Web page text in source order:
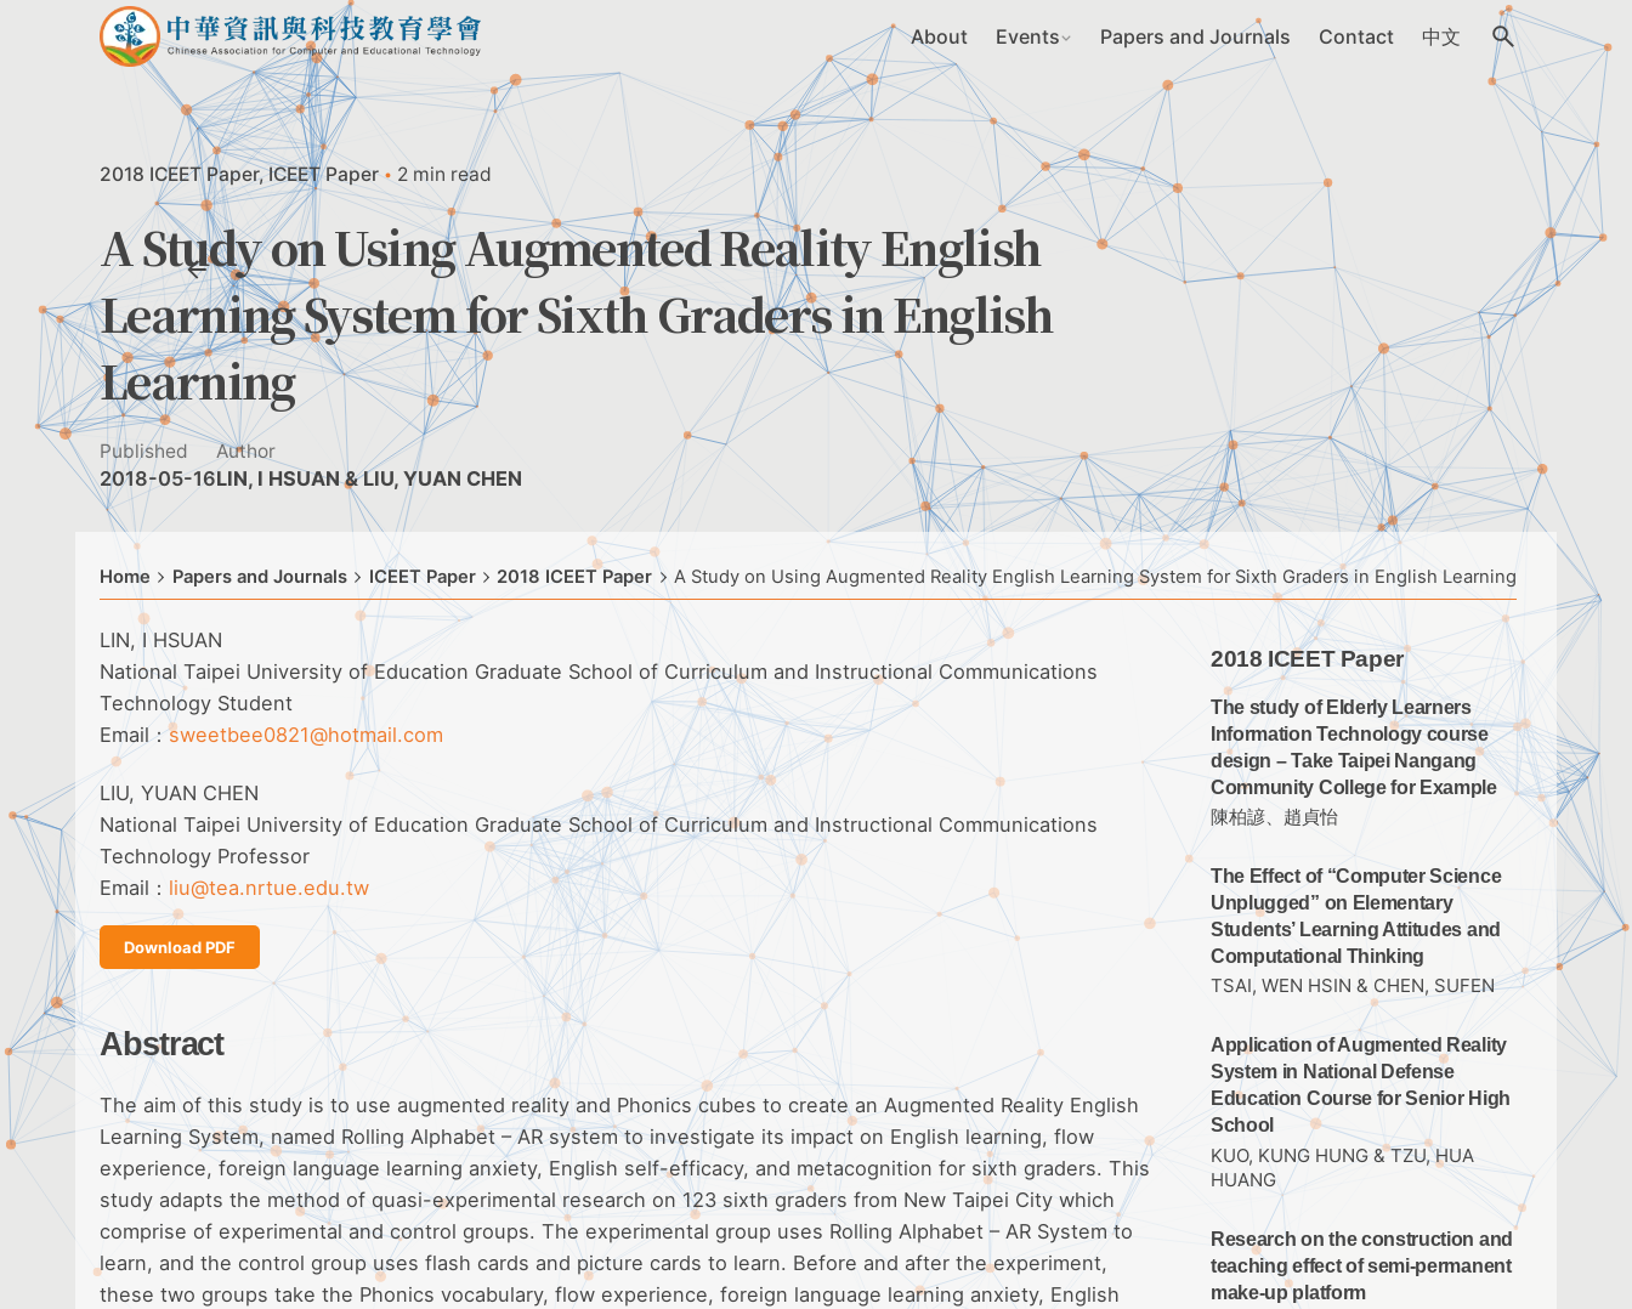
About Events Papers and Journals Contact 中文
2018 ICEET Paper ICEET Paper 2 min read
A Study on Using Augmented Reality English
Learning System for Sixth Graders in English
Learning
Published
2018-05-16
Author
LIN, I HSUAN & LIU, YUAN CHEN
Home Papers and Journals ICEET Paper 2018 ICEET Paper A Study on Using Augmented Reality English Learning System for Sixth Graders in English Learning
LIN, I HSUAN
National Taipei University of Education Graduate School of Curriculum and Instructional Communications
Technology Student
Email：sweetbee0821@hotmail.com
LIU, YUAN CHEN
National Taipei University of Education Graduate School of Curriculum and Instructional Communications
Technology Professor
Email： liu@tea.nrtue.edu.tw
Download PDF
Abstract
The aim of this study is to use augmented reality and Phonics cubes to create an Augmented Reality English
Learning System, named Rolling Alphabet – AR system to investigate its impact on English learning, flow
experience, foreign language learning anxiety, English self-efficacy, and metacognition for sixth graders. This
study adapts the method of quasi-experimental research on 123 sixth graders from New Taipei City which
comprise of experimental and control groups. The experimental group uses Rolling Alphabet – AR System to
learn, and the control group uses flash cards and picture cards to learn. Before and after the experiment,
these two groups take the Phonics vocabulary, flow experience, foreign language learning anxiety, English
2018 ICEET Paper
The study of Elderly Learners
Information Technology course
design – Take Taipei Nangang
Community College for Example
陳柏諺、趙貞怡
The Effect of “Computer Science
Unplugged” on Elementary
Students’ Learning Attitudes and
Computational Thinking
TSAI, WEN HSIN & CHEN, SUFEN
Application of Augmented Reality
System in National Defense
Education Course for Senior High
School
KUO, KUNG HUNG & TZU, HUA
HUANG
Research on the construction and
teaching effect of semi-permanent
make-up platform